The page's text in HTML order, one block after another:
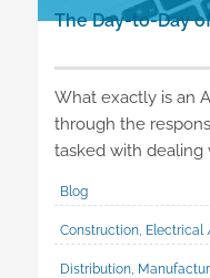
The Day-to-Day
What exactly is an
through the
tasked with dealing
Blog
Construction, Electrical
Distribution,